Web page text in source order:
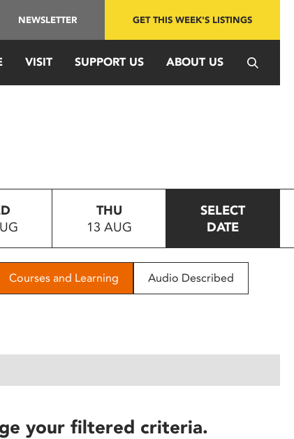
NEWSLETTER GET THIS WEEK'S LISTINGS
VISIT SUPPORT US ABOUT US
THU
13 AUG
SELECT
DATE
Courses and Learning Audio Described
your filtered criteria.